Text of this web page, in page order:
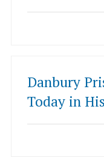
Danbury
Today in